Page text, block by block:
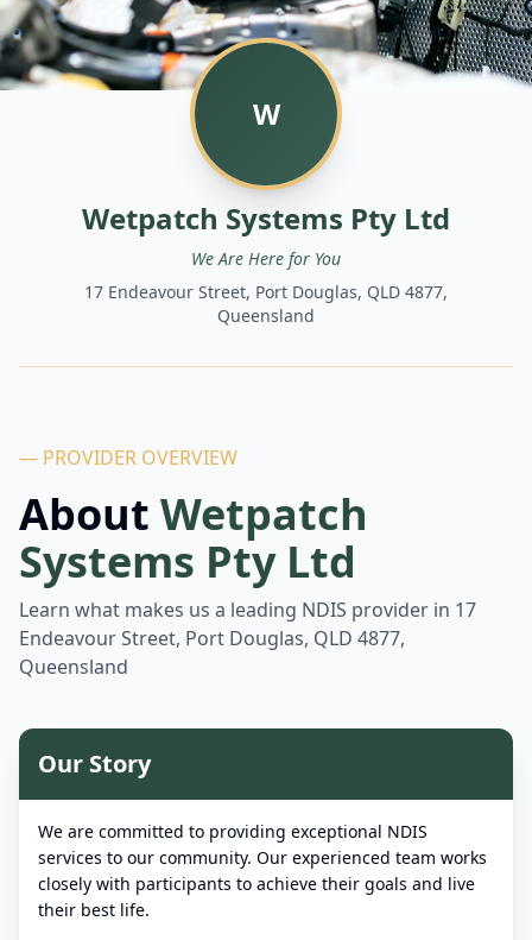
W
Wetpatch Systems Pty Ltd
We Are Here for You
17 Endeavour Street, Port Douglas, QLD 4877,
Queensland
— PROVIDER OVERVIEW
About Wetpatch
Systems Pty Ltd
Learn what makes us a leading NDIS provider in 17
Endeavour Street, Port Douglas, QLD 4877,
Queensland
Our Story
We are committed to providing exceptional NDIS
services to our community. Our experienced team works
closely with participants to achieve their goals and live
their best life.